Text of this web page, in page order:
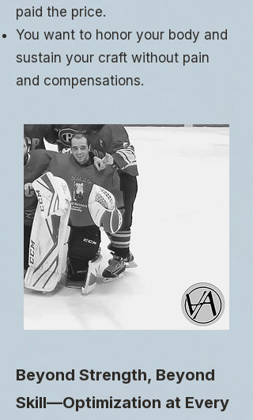
paid the price.
You want to honor your body and
sustain your craft without pain
and compensations.
Beyond Strength, Beyond
Skill—Optimization at Every